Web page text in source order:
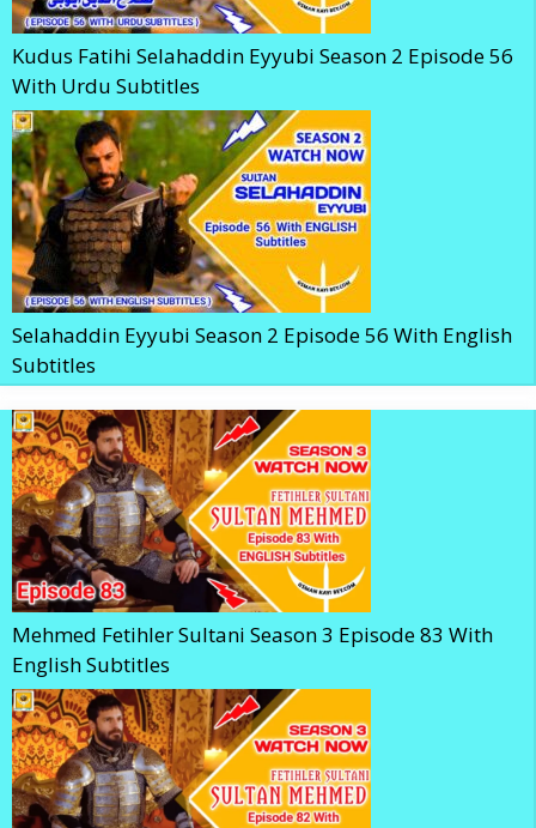
Kudus Fatihi Selahaddin Eyyubi Season 2 Episode 56
With Urdu Subtitles
Selahaddin Eyyubi Season 2 Episode 56 With English
Subtitles
Mehmed Fetihler Sultani Season 3 Episode 83 With
English Subtitles